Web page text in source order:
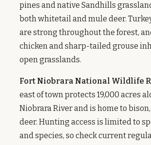
pines and native Sandhills
both whitetail and mule deer.
are strong throughout the forest,
chicken and sharp-tailed grouse
open grasslands.
Fort Niobrara National Wildlife
east of town protects 19,000 acres
Niobrara River and is home to
deer. Hunting access is limited to
and species, so check current